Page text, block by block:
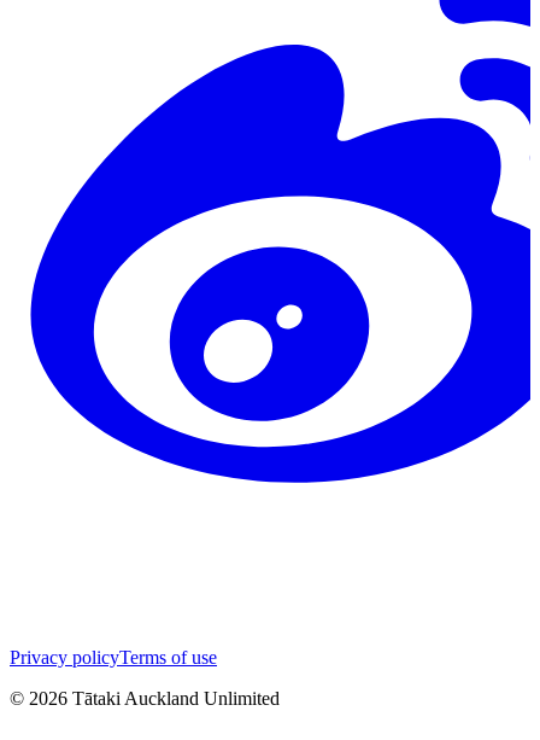
Privacy policyTerms of use
© 2026 Tātaki Auckland Unlimited